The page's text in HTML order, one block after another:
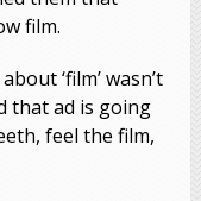
film.
‘film’ wasn’t
that ad is going
feel the film,